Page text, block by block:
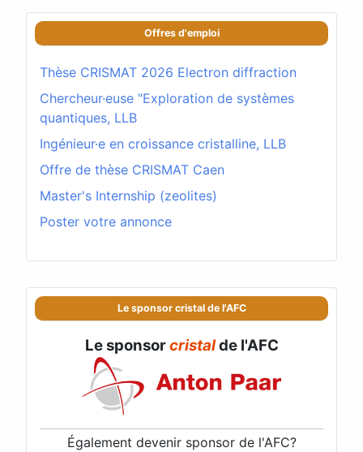
Le sponsor cristal de l'AFC
Le sponsorcristalde l'AFC
Également devenir sponsor de l'AFC?
Offres d'emploi
Thèse CRISMAT 2026 Electron diffraction
Chercheur·euse "Exploration de systèmes
quantiques, LLB
Ingénieur·e en croissance cristalline, LLB
Offre de thèse CRISMAT Caen
Master's Internship (zeolites)
Poster votre annonce